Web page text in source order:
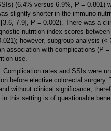
(6.4% versus 6.9%, P = 0.801)
slightly shorter in the immuno-
7.9], P = 0.002). There was a
nutrition index scores
however, subgroup analysis (<
association with complications (P
use.
Complication rates and SSIs were
before elective colorectal surgery.
without clinical significance;
in this setting is of questionable